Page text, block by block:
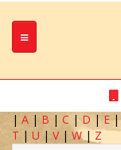
| A | B | C | D |E
T | U |V | W | Z